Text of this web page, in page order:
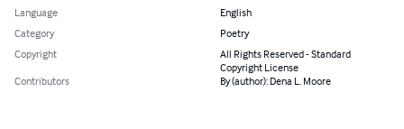
Language
English
Category
Poetry
Copyright
All Rights Reserved - Standard
Copyright License
Contributors
By (author): Dena L. Moore